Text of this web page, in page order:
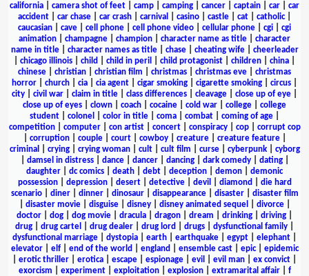
california
camera shot of feet camp camping cancer captain car
car
accident
car chase car crash carnival casino castle cat catholic|
caucasian
cave cell phone cell phone video cellular phone cgi
cgi
animation
champagne champion character name as title
character
name in title| character names as title| chase| cheating wife| cheerleader
chicago illinois child child in peril child protagonist children china
chinese
christian christian film christmas christmas eve
christmas
horror
church cia cia agent cigar smoking cigarette smoking circus
city
civil war claim in title class differences cleavage close up of eye
close up of eyes
clown coach cocaine cold war college
college
student
colonel color in title coma combat coming of age
competition| computer| con artist| concert| conspiracy| cop| corrupt cop
corruption| couple| court| cowboy| creature| creature feature|
criminal
crying| crying woman| cult| cult film curse| cyberpunk| cyborg
damsel in distress| dance| dancer| dancing| dark comedy| dating|
daughter
dc comics death debt deception demon
demonic
possession| depression| desert| detective| devil diamond
die hard
scenario| diner| dinner| dinosaur| disappearance| disaster| disaster film
disaster movie| disguise| disney| disney animated sequel divorce|
doctor
dog dog movie dracula dragon dream drinking driving
drug
drug cartel drug dealer drug lord drugs dysfunctional family
dysfunctional marriage
dystopia earth earthquake egypt elephant
elevator| elf| end of the world england ensemble cast| epic| epidemic
erotic thriller erotica escape espionage evil evil man ex convict
exorcism
experiment| exploitation| explosion| extramarital affair| f